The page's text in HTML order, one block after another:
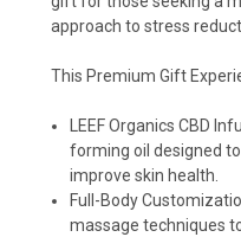
approach to stress
This Premium Gift
LEEF Organics CBD
forming oil designed
improve skin health.
Full-Body
massage techniques